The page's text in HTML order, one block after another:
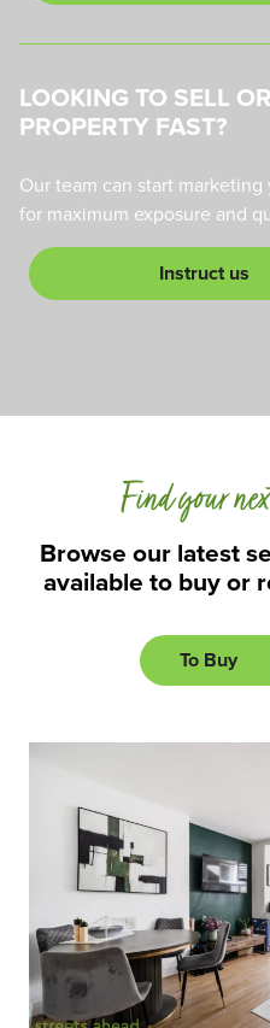
LOOKING TO SELL
PROPERTY FAST?
Our team can start
for maximum exposure and
Instruct us
Browse our latest
available to buy or
Find your
To Buy